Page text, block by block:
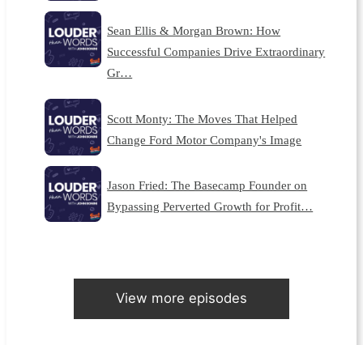
Sean Ellis & Morgan Brown: How
Successful Companies Drive Extraordinary
Gr…
Scott Monty: The Moves That Helped
Change Ford Motor Company's Image
Jason Fried: The Basecamp Founder on
Bypassing Perverted Growth for Profit…
View more episodes